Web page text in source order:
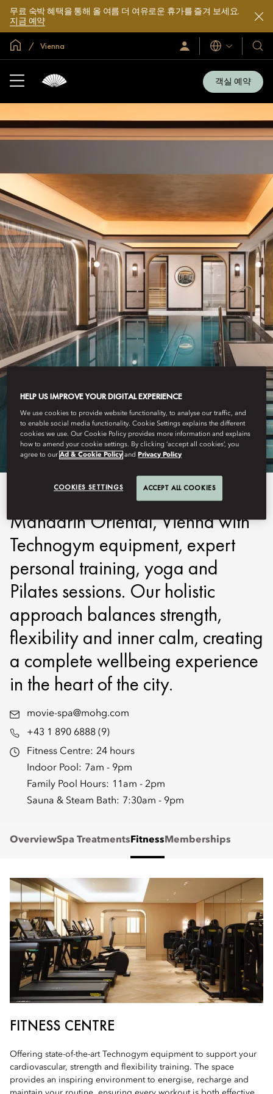
무료 숙박 혜택을 통해 올 여름 더 여유로운 휴가를 즐겨 보세요.
지금 예약
글로벌 홈Vienna
로
그
언
어
호
텔
및
리
소
개
객실 예약
VIENNA
FITNESS
Enhance your vitality at
Mandarin Oriental, Vienna with
Technogym equipment, expert
personal training, yoga and
Pilates sessions. Our holistic
approach balances strength,
flexibility and inner calm, creating
a complete wellbeing experience
in the heart of the city.
movie-spa@mohg.com
+43 1 890 6888 (9)
Fitness Centre: 24 hours
Indoor Pool: 7am - 9pm
Family Pool Hours: 11am - 2pm
Sauna & Steam Bath: 7:30am - 9pm
OverviewSpa Treatments Fitness Memberships
FITNESS CENTRE
Offering state-of-the-art Technogym equipment to support your
cardiovascular, strength and flexibility training. The space
provides an inspiring environment to energise, recharge and
HELP US IMPROVE YOUR DIGITAL EXPERIENCE
We use cookies to provide website functionality, to analyse our traffic, and
to enable social media functionality. Cookie Settings explains the different
cookies we use. Our Cookie Policy provides more information and explains
how to amend your cookie settings. By clicking ‘accept all cookies’, you
agree to ourAd & Cookie Policy andPrivacy Policy
COOKIES SETTINGS ACCEPT ALL COOKIES